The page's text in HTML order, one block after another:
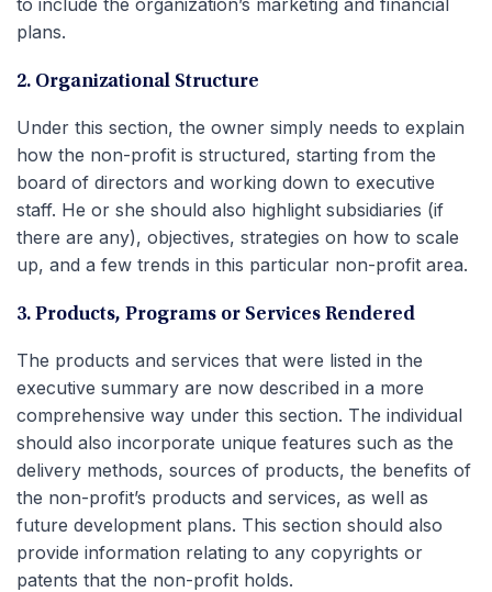
plans.
2. Organizational Structure
Under this section, the owner simply needs to explain
how the non-profit is structured, starting from the
board of directors and working down to executive
staff. He or she should also highlight subsidiaries (if
there are any), objectives, strategies on how to scale
up, and a few trends in this particular non-profit area.
3. Products, Programs or Services Rendered
The products and services that were listed in the
executive summary are now described in a more
comprehensive way under this section. The individual
should also incorporate unique features such as the
delivery methods, sources of products, the benefits of
the non-profit’s products and services, as well as
future development plans. This section should also
provide information relating to any copyrights or
patents that the non-profit holds.